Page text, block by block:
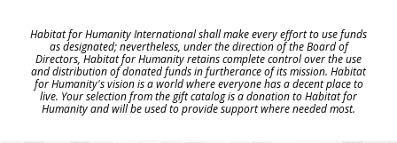
Habitat for Humanity International shall make every effort to use funds
as designated; nevertheless, under the direction of the Board of
Directors, Habitat for Humanity retains complete control over the use
and distribution of donated funds in furtherance of its mission. Habitat
for Humanity's vision is a world where everyone has a decent place to
live. Your selection from the gift catalog is a donation to Habitat for
Humanity and will be used to provide support where needed most.